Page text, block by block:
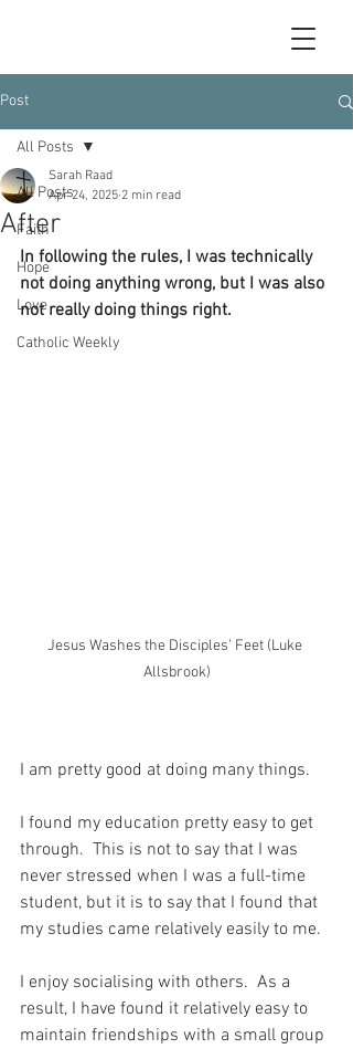
Post
All Posts
Faith
Hope
Love
Catholic Weekly
All Posts
After
Sarah Raad
Apr 24, 2025 2 min read
In following the rules, I was technically
not doing anything wrong, but I was also
not really doing things right.
Jesus Washes the Disciples’ Feet (Luke
Allsbrook)
I am pretty good at doing many things.
I found my education pretty easy to get
through.  This is not to say that I was
never stressed when I was a full-time
student, but it is to say that I found that
my studies came relatively easily to me.
I enjoy socialising with others.  As a
result, I have found it relatively easy to
maintain friendships with a small group